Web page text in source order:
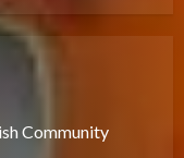
Community